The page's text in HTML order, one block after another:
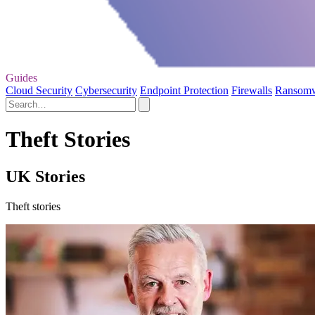
Guides
Cloud Security Cybersecurity Endpoint Protection Firewalls
Theft Stories
UK Stories
Theft stories